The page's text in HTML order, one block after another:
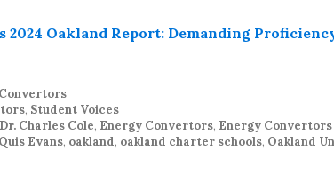
, Student Voices
Dr. Charles Cole, Energy Convertors, Energy
Evans, oakland, oakland charter schools, Oakland